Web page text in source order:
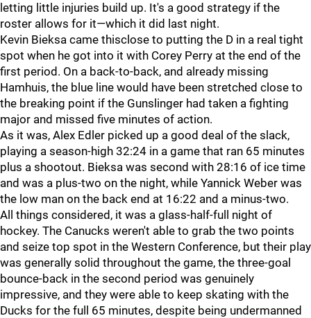
letting little injuries build up. It's a good strategy if the
roster allows for it—which it did last night.
Kevin Bieksa came thisclose to putting the D in a real tight
spot when he got into it with Corey Perry at the end of the
first period. On a back-to-back, and already missing
Hamhuis, the blue line would have been stretched close to
the breaking point if the Gunslinger had taken a fighting
major and missed five minutes of action.
As it was, Alex Edler picked up a good deal of the slack,
playing a season-high 32:24 in a game that ran 65 minutes
plus a shootout. Bieksa was second with 28:16 of ice time
and was a plus-two on the night, while Yannick Weber was
the low man on the back end at 16:22 and a minus-two.
All things considered, it was a glass-half-full night of
hockey. The Canucks weren't able to grab the two points
and seize top spot in the Western Conference, but their play
was generally solid throughout the game, the three-goal
bounce-back in the second period was genuinely
impressive, and they were able to keep skating with the
Ducks for the full 65 minutes, despite being undermanned